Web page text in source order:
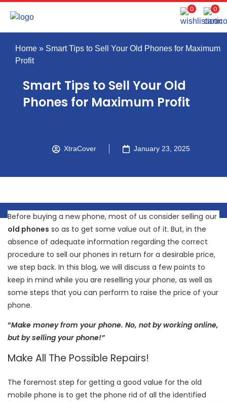
0 0
Home » Smart Tips to Sell Your Old Phones for Maximum
Profit
Smart Tips to Sell Your Old
Phones for Maximum Profit
XtraCover January 23, 2025
Before buying a new phone, most of us consider selling our
old phones so as to get some value out of it. But, in the
absence of adequate information regarding the correct
procedure to sell our phones in return for a desirable price,
we step back. In this blog, we will discuss a few points to
keep in mind while you are reselling your phone, as well as
some steps that you can perform to raise the price of your
phone.
“Make money from your phone. No, not by working online,
but by selling your phone!”
Make All The Possible Repairs!
The foremost step for getting a good value for the old
mobile phone is to get the phone rid of all the identified